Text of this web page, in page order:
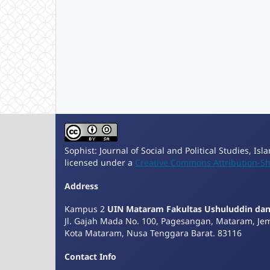
Sophist: Journal of Social and Political Studies,
licensed under a Creative Commons Attribution-
Address
Kampus 2 UIN Mataram Fakultas Ushuluddin
Jl. Gajah Mada No. 100, Pagesangan, Mataram,
Kota Mataram, Nusa Tenggara Barat. 83116
Contact Info